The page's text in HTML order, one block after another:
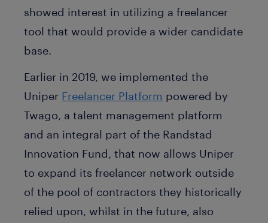
showed interest in utilizing a freelancer
tool that would provide a wider candidate
base.
Earlier in 2019, we implemented the
Uniper Freelancer Platform powered by
Twago, a talent management platform
and an integral part of the Randstad
Innovation Fund, that now allows Uniper
to expand its freelancer network outside
of the pool of contractors they historically
relied upon, whilst in the future, also